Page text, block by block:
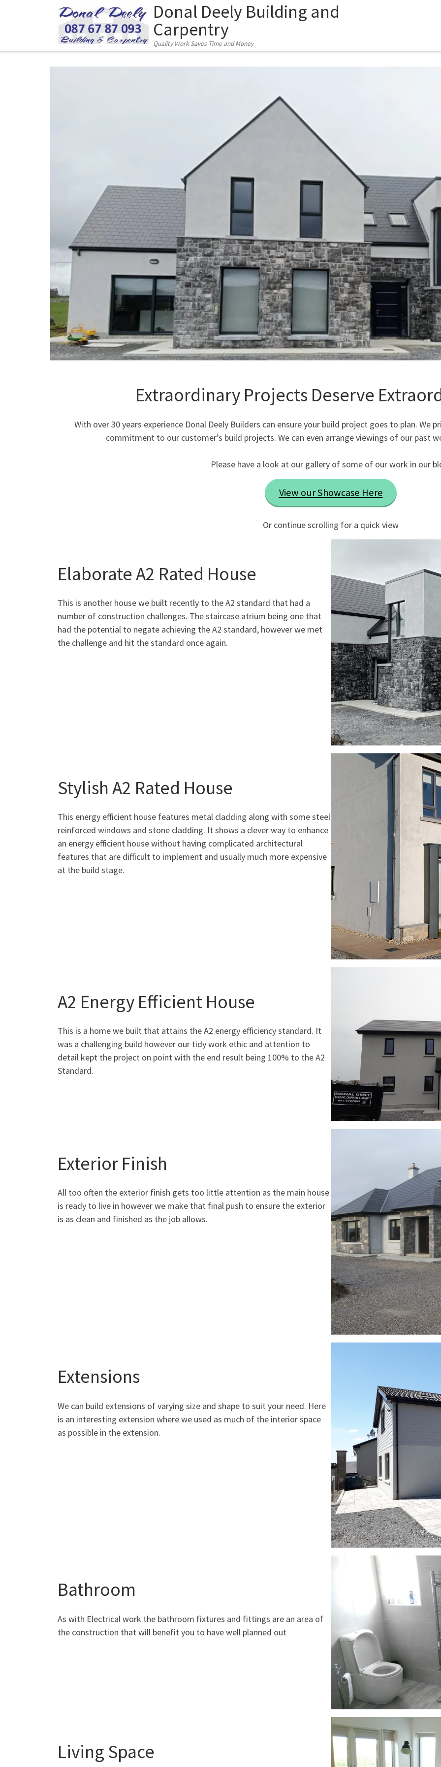
Skip to content
Donal Deely Building and
Carpentry
Quality Work Saves Time and Money
Extraordinary Projects Deserve
With over 30 years experience Donal Deely Builders can ensure your build project goes to plan. We
commitment to our customer’s build projects. We can even arrange viewings of our past
Please have a look at our gallery of some of our work in our
View our Showcase Here
Or continue scrolling for a quick view
Elaborate A2 Rated House
This is another house we built recently to the A2 standard that had a
number of construction challenges. The staircase atrium being one that
had the potential to negate achieving the A2 standard, however we met
the challenge and hit the standard once again.
Stylish A2 Rated House
This energy efficient house features metal cladding along with some steel
reinforced windows and stone cladding. It shows a clever way to enhance
an energy efficient house without having complicated architectural
features that are difficult to implement and usually much more expensive
at the build stage.
A2 Energy Efficient House
This is a home we built that attains the A2 energy efficiency standard. It
was a challenging build however our tidy work ethic and attention to
detail kept the project on point with the end result being 100% to the A2
Standard.
Exterior Finish
All too often the exterior finish gets too little attention as the main house
is ready to live in however we make that final push to ensure the exterior
is as clean and finished as the job allows.
Extensions
We can build extensions of varying size and shape to suit your need. Here
is an interesting extension where we used as much of the interior space
as possible in the extension.
Bathroom
As with Electrical work the bathroom fixtures and fittings are an area of
the construction that will benefit you to have well planned out
Living Space